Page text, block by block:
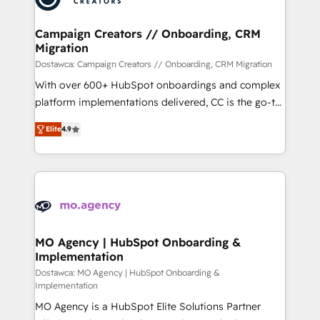
services are offered in both English & French.
técnica con una mirada estratégica a largo plazo.
Campaign Creators // Onboarding, CRM
Migration
Dostawca: Campaign Creators // Onboarding, CRM Migration
With over 600+ HubSpot onboardings and complex
platform implementations delivered, CC is the go-to
Elite Solutions Partner for businesses ready to
migrate, replatform, and scale smarter. We specialize
in high-impact CRM and CMS migrations and
onboarding from platforms like Salesforce, NetSuite,
WordPress and legacy CRMs, turning fragmented
architectures that accelerate revenue operations and
performance. - Multi-object CRM migration, cleanup,
and implementation. - Pre-built and custom
integrations across your full tech stack. - Custom
object setup, CMS builds, and full-funnel automation.
Elite4.9
MO Agency | HubSpot Onboarding &
Implementation
Dostawca: MO Agency | HubSpot Onboarding &
Implementation
MO Agency is a HubSpot Elite Solutions Partner